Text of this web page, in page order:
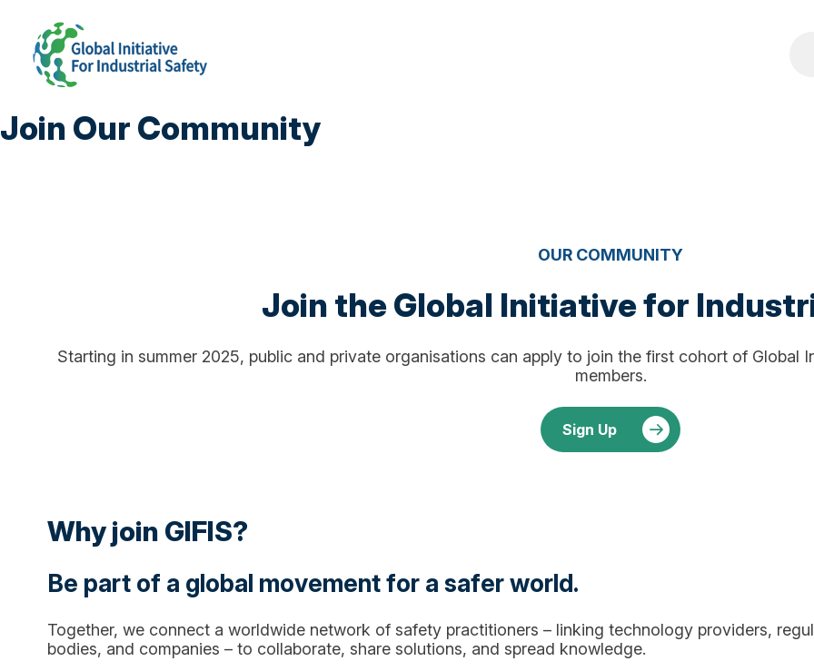
Join Our Community
OUR COMMUNITY
Join the Global Initiative for
Starting in summer 2025, public and private organisations can apply to join the first cohort of Global
members.
Sign Up
Why join GIFIS?
Be part of a global movement for a safer world.
Together, we connect a worldwide network of safety practitioners – linking technology providers,
bodies, and companies – to collaborate, share solutions, and spread knowledge.